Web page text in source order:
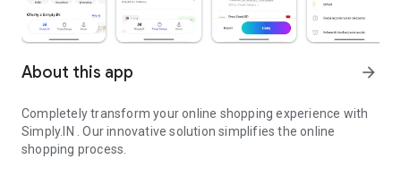
About this app arrow_forward
Completely transform your online shopping experience with
Simply.IN . Our innovative solution simplifies the online
shopping process.